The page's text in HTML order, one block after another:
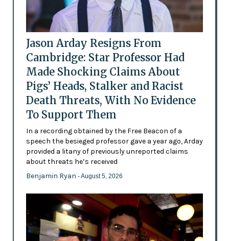
Jason Arday Resigns From
Cambridge: Star Professor Had
Made Shocking Claims About
Pigs’ Heads, Stalker and Racist
Death Threats, With No Evidence
To Support Them
In a recording obtained by the Free Beacon of a
speech the besieged professor gave a year ago, Arday
provided a litany of previously unreported claims
about threats he’s received
Benjamin Ryan - August 5, 2026